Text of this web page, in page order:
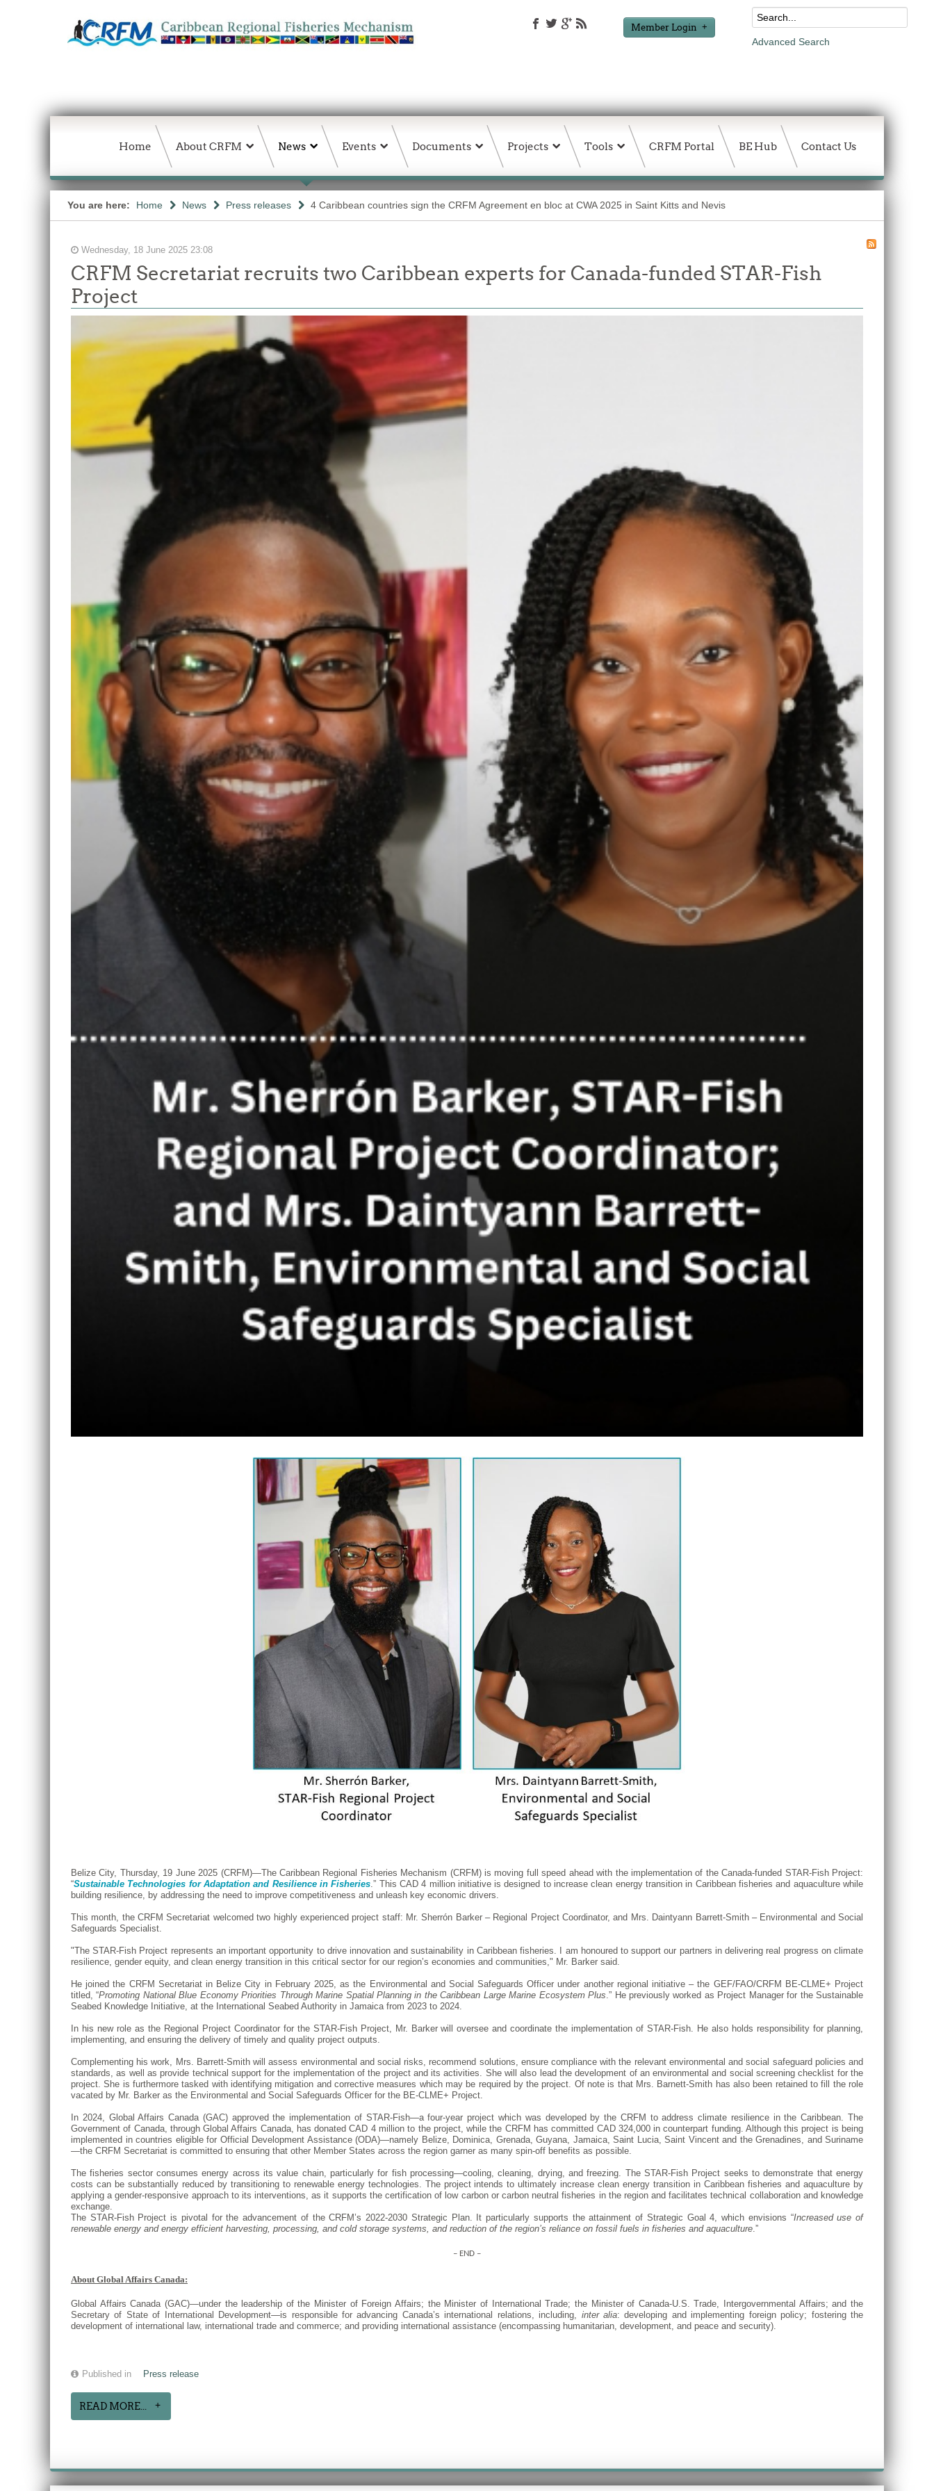
Member Login
Advanced Search
Home About CRFM News Events Documents Projects Tools CRFM Portal BE Hub Contact Us
You are here: Home News Press releases 4 Caribbean countries sign the CRFM Agreement en bloc at CWA 2025 in Saint Kitts and Nevis
Wednesday, 18 June 2025 23:08
CRFM Secretariat recruits two Caribbean experts for Canada-funded STAR-Fish
Project
Belize City, Thursday, 19 June 2025 (CRFM)—The Caribbean Regional Fisheries Mechanism (CRFM) is moving full speed ahead with the implementation of the Canada-funded STAR-Fish Project:
“Sustainable Technologies for Adaptation and Resilience in Fisheries.” This CAD 4 million initiative is designed to increase clean energy transition in Caribbean fisheries and aquaculture while
building resilience, by addressing the need to improve competitiveness and unleash key economic drivers.
This month, the CRFM Secretariat welcomed two highly experienced project staff: Mr. Sherrón Barker – Regional Project Coordinator, and Mrs. Daintyann Barrett-Smith – Environmental and Social
Safeguards Specialist.
"The STAR-Fish Project represents an important opportunity to drive innovation and sustainability in Caribbean fisheries. I am honoured to support our partners in delivering real progress on climate
resilience, gender equity, and clean energy transition in this critical sector for our region’s economies and communities," Mr. Barker said.
He joined the CRFM Secretariat in Belize City in February 2025, as the Environmental and Social Safeguards Officer under another regional initiative – the GEF/FAO/CRFM BE-CLME+ Project
titled, “Promoting National Blue Economy Priorities Through Marine Spatial Planning in the Caribbean Large Marine Ecosystem Plus.” He previously worked as Project Manager for the Sustainable
Seabed Knowledge Initiative, at the International Seabed Authority in Jamaica from 2023 to 2024.
In his new role as the Regional Project Coordinator for the STAR-Fish Project, Mr. Barker will oversee and coordinate the implementation of STAR-Fish. He also holds responsibility for planning,
implementing, and ensuring the delivery of timely and quality project outputs.
Complementing his work, Mrs. Barrett-Smith will assess environmental and social risks, recommend solutions, ensure compliance with the relevant environmental and social safeguard policies and
standards, as well as provide technical support for the implementation of the project and its activities. She will also lead the development of an environmental and social screening checklist for the
project. She is furthermore tasked with identifying mitigation and corrective measures which may be required by the project. Of note is that Mrs. Barnett-Smith has also been retained to fill the role
vacated by Mr. Barker as the Environmental and Social Safeguards Officer for the BE-CLME+ Project.
In 2024, Global Affairs Canada (GAC) approved the implementation of STAR-Fish—a four-year project which was developed by the CRFM to address climate resilience in the Caribbean. The
Government of Canada, through Global Affairs Canada, has donated CAD 4 million to the project, while the CRFM has committed CAD 324,000 in counterpart funding. Although this project is being
implemented in countries eligible for Official Development Assistance (ODA)—namely Belize, Dominica, Grenada, Guyana, Jamaica, Saint Lucia, Saint Vincent and the Grenadines, and Suriname
—the CRFM Secretariat is committed to ensuring that other Member States across the region garner as many spin-off benefits as possible.
The fisheries sector consumes energy across its value chain, particularly for fish processing—cooling, cleaning, drying, and freezing. The STAR-Fish Project seeks to demonstrate that energy
costs can be substantially reduced by transitioning to renewable energy technologies. The project intends to ultimately increase clean energy transition in Caribbean fisheries and aquaculture by
applying a gender-responsive approach to its interventions, as it supports the certification of low carbon or carbon neutral fisheries in the region and facilitates technical collaboration and knowledge
exchange.
The STAR-Fish Project is pivotal for the advancement of the CRFM’s 2022-2030 Strategic Plan. It particularly supports the attainment of Strategic Goal 4, which envisions “Increased use of
renewable energy and energy efficient harvesting, processing, and cold storage systems, and reduction of the region’s reliance on fossil fuels in fisheries and aquaculture.”
– END –
About Global Affairs Canada:
Global Affairs Canada (GAC)—under the leadership of the Minister of Foreign Affairs; the Minister of International Trade; the Minister of Canada-U.S. Trade, Intergovernmental Affairs; and the
Secretary of State of International Development—is responsible for advancing Canada’s international relations, including, inter alia: developing and implementing foreign policy; fostering the
development of international law, international trade and commerce; and providing international assistance (encompassing humanitarian, development, and peace and security).
Published in Press release
READ MORE...